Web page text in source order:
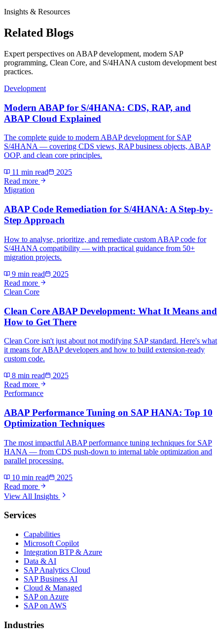
Insights & Resources
Related Blogs
Expert perspectives on ABAP development, modern SAP
programming, Clean Core, and S/4HANA custom development best
practices.
Development
Modern ABAP for S/4HANA: CDS, RAP, and
ABAP Cloud Explained
The complete guide to modern ABAP development for SAP
S/4HANA — covering CDS views, RAP business objects, ABAP
OOP, and clean core principles.
11 min read
2025
Read more
Migration
ABAP Code Remediation for S/4HANA: A Step-by-
Step Approach
How to analyse, prioritize, and remediate custom ABAP code for
S/4HANA compatibility — with practical guidance from 50+
migration projects.
9 min read
2025
Read more
Clean Core
Clean Core ABAP Development: What It Means and
How to Get There
Clean Core isn't just about not modifying SAP standard. Here's what
it means for ABAP developers and how to build extension-ready
custom code.
8 min read
2025
Read more
Performance
ABAP Performance Tuning on SAP HANA: Top 10
Optimization Techniques
The most impactful ABAP performance tuning techniques for SAP
HANA — from CDS push-down to internal table optimization and
parallel processing.
10 min read
2025
Read more
View All Insights
Services
Capabilities
Microsoft Copilot
Integration BTP & Azure
Data & AI
SAP Analytics Cloud
SAP Business AI
Cloud & Managed
SAP on Azure
SAP on AWS
Industries